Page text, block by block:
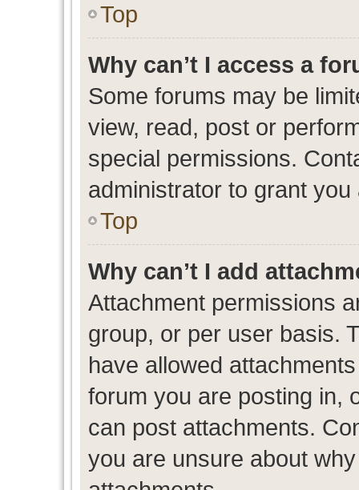
Top
Why can’t I access a
Some forums may be
view, read, post or
special permissions.
administrator to grant you
Top
Why can’t I add
Attachment permissions
group, or per user basis.
have allowed
forum you are posting in,
can post attachments.
you are unsure about